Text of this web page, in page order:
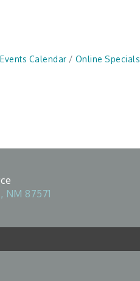
Events Calendar Online Specials
NM 87571